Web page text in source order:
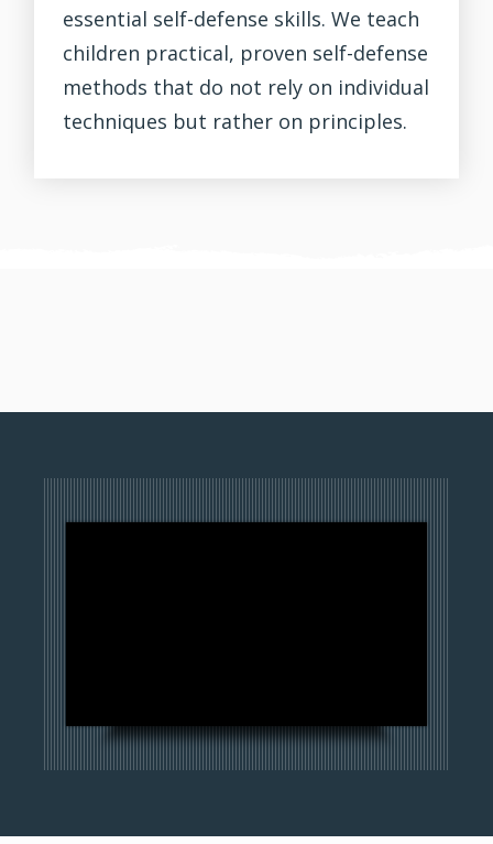
essential self-defense skills. We teach
children practical, proven self-defense
methods that do not rely on individual
techniques but rather on principles.